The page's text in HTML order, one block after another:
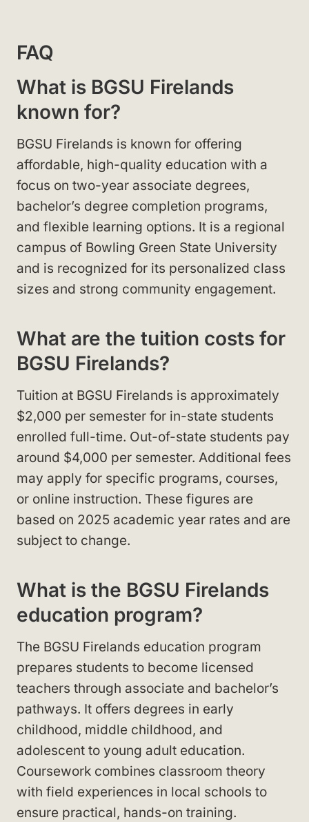
FAQ
What is BGSU Firelands
known for?
BGSU Firelands is known for offering
affordable, high-quality education with a
focus on two-year associate degrees,
bachelor’s degree completion programs,
and flexible learning options. It is a regional
campus of Bowling Green State University
and is recognized for its personalized class
sizes and strong community engagement.
What are the tuition costs for
BGSU Firelands?
Tuition at BGSU Firelands is approximately
$2,000 per semester for in-state students
enrolled full-time. Out-of-state students pay
around $4,000 per semester. Additional fees
may apply for specific programs, courses,
or online instruction. These figures are
based on 2025 academic year rates and are
subject to change.
What is the BGSU Firelands
education program?
The BGSU Firelands education program
prepares students to become licensed
teachers through associate and bachelor’s
pathways. It offers degrees in early
childhood, middle childhood, and
adolescent to young adult education.
Coursework combines classroom theory
with field experiences in local schools to
ensure practical, hands-on training.